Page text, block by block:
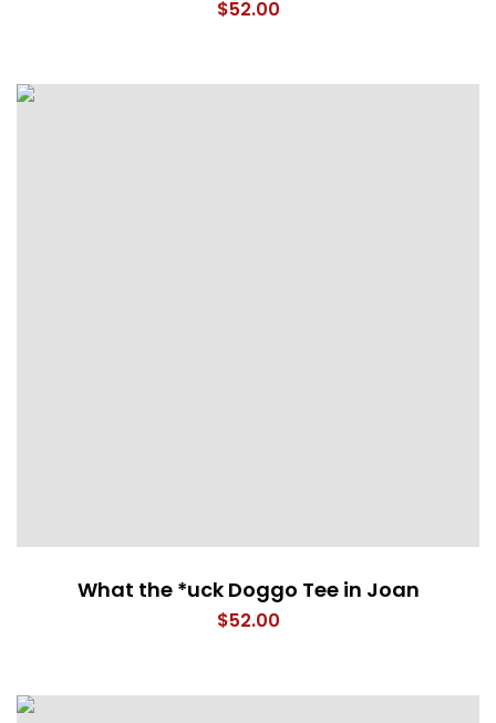
$52.00
What the *uck Doggo Tee in Joan
$52.00